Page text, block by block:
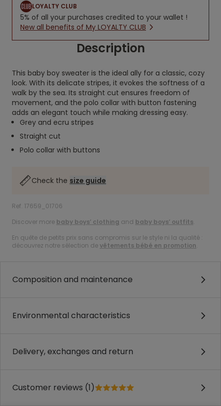
LOYALTY CLUB
5% of all your purchases credited to your wallet !
New all benefits of My LOYALTY CLUB
Description
This baby boy sweater is the ideal ally for a classic, cozy
look. With its delicate stripes, it evokes the softness of a
walk by the sea. Its straight cut ensures freedom of
movement, and the polo collar with button fastening
adds an elegant touch while making dressing easy.
Grey and ecru stripes
Straight cut
Polo collar with buttons
Check the size guide
Ref. 17659_01706
Discover more baby boys’ clothing and baby boys’ outfits.
En quête de petits prix sans compromis sur le style ni la qualité :
découvrez notre sélection devêtements bébé en promotion.
Composition and maintenance
Environmental characteristics
Delivery, exchanges and return
Customer reviews (1)